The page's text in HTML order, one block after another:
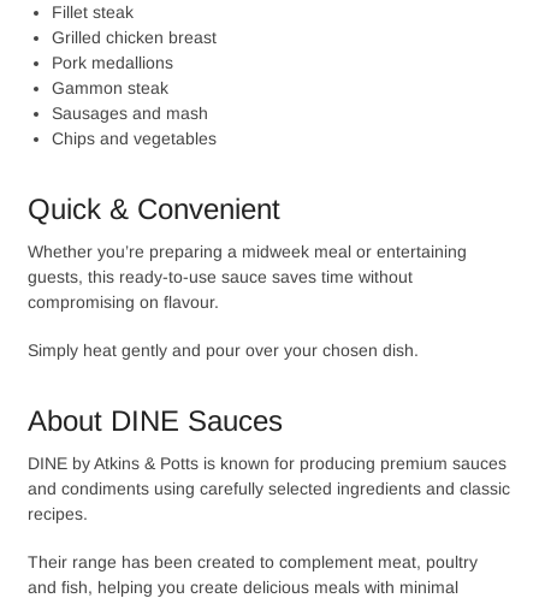
Fillet steak
Grilled chicken breast
Pork medallions
Gammon steak
Sausages and mash
Chips and vegetables
Quick & Convenient
Whether you’re preparing a midweek meal or entertaining
guests, this ready-to-use sauce saves time without
compromising on flavour.
Simply heat gently and pour over your chosen dish.
About DINE Sauces
DINE by Atkins & Potts is known for producing premium sauces
and condiments using carefully selected ingredients and classic
recipes.
Their range has been created to complement meat, poultry
and fish, helping you create delicious meals with minimal